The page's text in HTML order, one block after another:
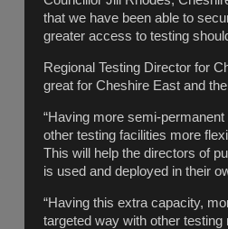
that we have been able to
greater access to testing
Regional Testing Director for
great for Cheshire East and
“Having more semi-
other testing facilities more
This will help the directors of
is used and deployed in their
“Having this extra capacity,
targeted way with other